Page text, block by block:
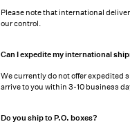
Please note that international
our control.
Can I expedite my international
We currently do not offer expedited
arrive to you within 3-10 business
Do you ship to P.O. boxes?